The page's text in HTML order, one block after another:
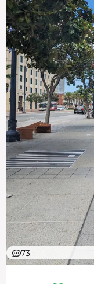
73